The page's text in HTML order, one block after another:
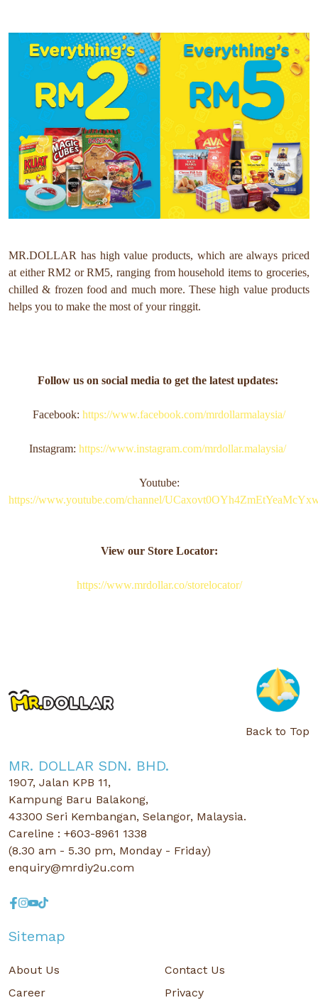
MR.DOLLAR has high value products, which are always priced
at either RM2 or RM5, ranging from household items to groceries,
chilled & frozen food and much more. These high value products
helps you to make the most of your ringgit.
Follow us on social media to get the latest updates:
Facebook: https://www.facebook.com/mrdollarmalaysia/
Instagram: https://www.instagram.com/mrdollar.malaysia/
Youtube:
https://www.youtube.com/channel/
View our Store Locator:
https://www.mrdollar.co/storelocator/
Back to Top
MR. DOLLAR SDN. BHD.
1907, Jalan KPB 11,
Kampung Baru Balakong,
43300 Seri Kembangan, Selangor, Malaysia.
Careline : +603-8961 1338
(8.30 am - 5.30 pm, Monday - Friday)
enquiry@mrdiy2u.com
Sitemap
About Us
Contact Us
Career
Privacy